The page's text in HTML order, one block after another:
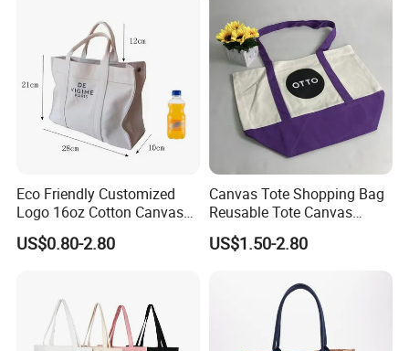
Eco Friendly Customized
Logo 16oz Cotton Canvas
Tote Bag
US$0.80-2.80
Canvas Tote Shopping Bag
Reusable Tote Canvas
Cotton Shopping Bags
US$1.50-2.80